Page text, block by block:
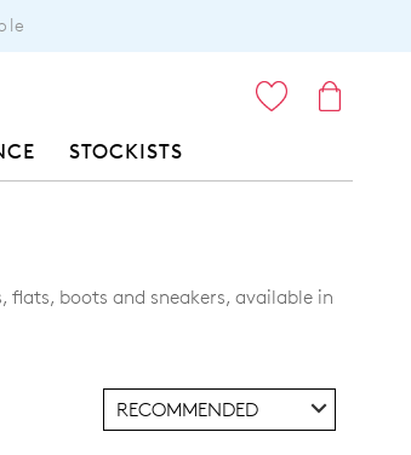
STOCKISTS
boots and sneakers, available in